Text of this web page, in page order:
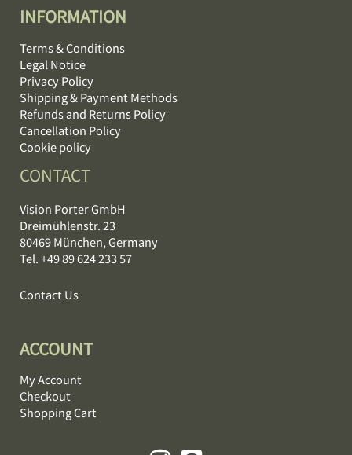
INFORMATION
Terms & Conditions
Legal Notice
Privacy Policy
Shipping & Payment Methods
Refunds and Returns Policy
Cancellation Policy
Cookie policy
CONTACT
Vision Porter GmbH
Dreimühlenstr. 23
80469 München, Germany
Tel. +49 89 624 233 57
Contact Us
ACCOUNT
My Account
Checkout
Shopping Cart